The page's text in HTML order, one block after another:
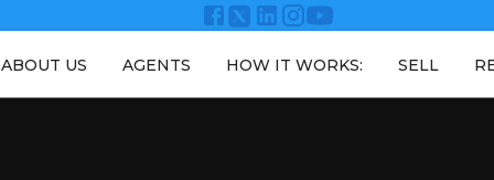
ABOUT US AGENTS HOW IT WORKS: SELL